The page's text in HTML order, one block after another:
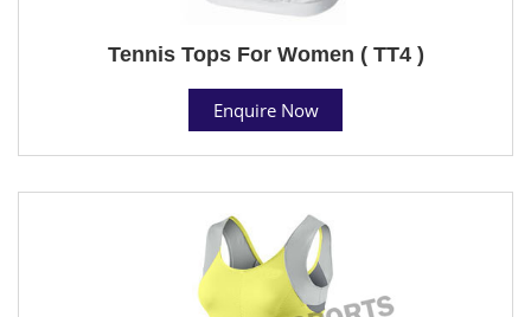
Tennis Tops For Women ( TT4 )
Enquire Now